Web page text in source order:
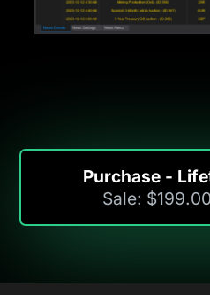
Purchase -
Sale: